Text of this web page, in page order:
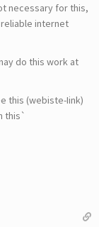
necessary for this,
internet
do this work at
this (webiste-Iink)
this`